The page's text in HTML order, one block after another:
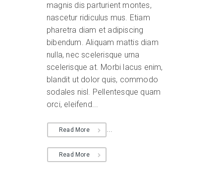
magnis dis parturient montes,
nascetur ridiculus mus. Etiam
pharetra diam et adipiscing
bibendum. Aliquam mattis diam
nulla, nec scelerisque urna
scelerisque at. Morbi lacus enim,
blandit ut dolor quis, commodo
sodales nisl. Pellentesque quam
orci, eleifend...
Read More ...
Read More